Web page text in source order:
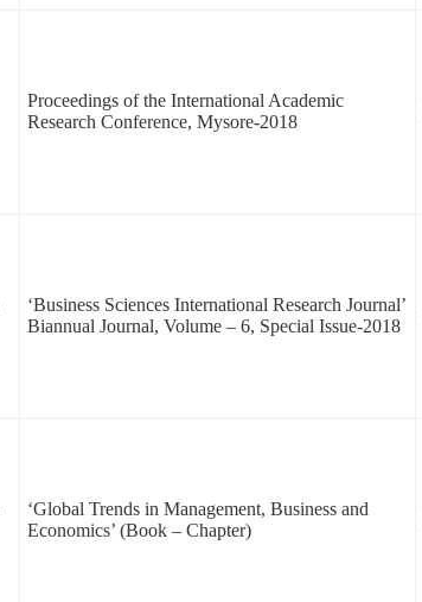
Proceedings of the International Academic
Research Conference, Mysore-2018
‘Business Sciences International Research Journal’
Biannual Journal, Volume – 6, Special Issue-2018
‘Global Trends in Management, Business and
Economics’ (Book – Chapter)